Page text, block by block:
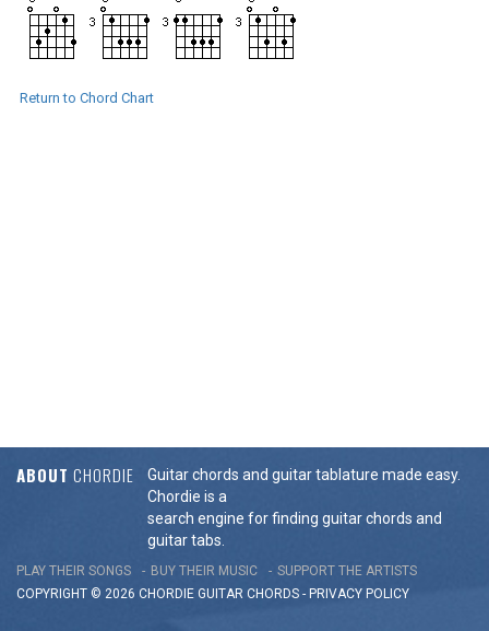
Return to Chord Chart
ABOUT CHORDIE
Guitar chords and guitar tablature made easy.
Chordie is a
search engine for finding guitar chords and
guitar tabs.
PLAY THEIR SONGS BUY THEIR MUSIC
SUPPORT THE ARTISTS
COPYRIGHT © 2026 CHORDIE GUITAR CHORDS - PRIVACY POLICY